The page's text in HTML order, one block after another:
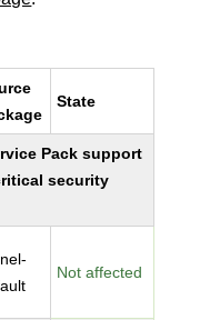
State
Pack support
security
Not affected